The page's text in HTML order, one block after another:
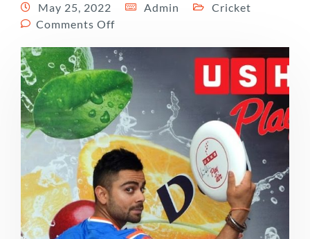
May 25, 2022 Admin
Cricket
Comments Off